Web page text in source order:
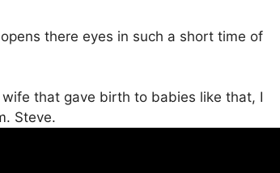
there eyes in such a short time of
that gave birth to babies like that, I
Steve.